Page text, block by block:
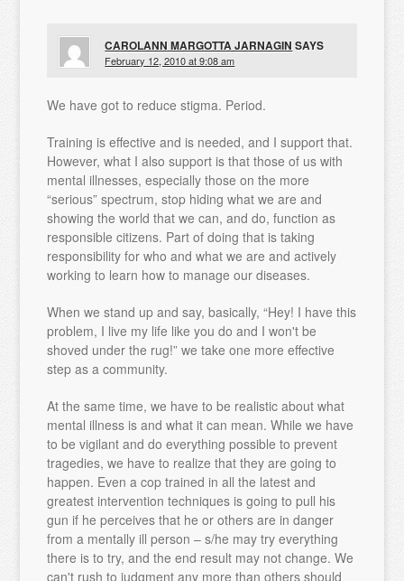
CAROLANN MARGOTTA JARNAGIN SAYS
February 12, 2010 at 9:08 am
We have got to reduce stigma. Period.
Training is effective and is needed, and I support that.
However, what I also support is that those of us with
mental illnesses, especially those on the more
“serious” spectrum, stop hiding what we are and
showing the world that we can, and do, function as
responsible citizens. Part of doing that is taking
responsibility for who and what we are and actively
working to learn how to manage our diseases.
When we stand up and say, basically, “Hey! I have this
problem, I live my life like you do and I won't be
shoved under the rug!” we take one more effective
step as a community.
At the same time, we have to be realistic about what
mental illness is and what it can mean. While we have
to be vigilant and do everything possible to prevent
tragedies, we have to realize that they are going to
happen. Even a cop trained in all the latest and
greatest intervention techniques is going to pull his
gun if he perceives that he or others are in danger
from a mentally ill person – s/he may try everything
there is to try, and the end result may not change. We
can't rush to judgment any more than others should